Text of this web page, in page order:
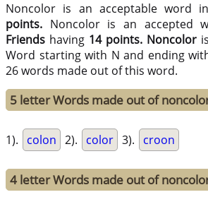
Noncolor is an acceptable word in
points. Noncolor is an accepted
Friends having 14 points. Noncolor
Word starting with N and ending
26 words made out of this word.
5 letter Words made out of
1). colon 2). color 3). croon
4 letter Words made out of